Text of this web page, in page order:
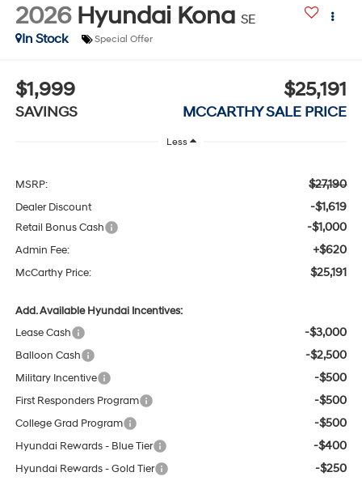
2026 Hyundai Kona SE
In Stock
Special Offer
$1,999
SAVINGS
$25,191
MCCARTHY SALE PRICE
Less
MSRP: $27,190
Dealer Discount -$1,619
Retail Bonus Cash -$1,000
Admin Fee: +$620
McCarthy Price: $25,191
Add. Available Hyundai Incentives:
Lease Cash
-$3,000
Balloon Cash -$2,500
Military Incentive -$500
First Responders Program -$500
College Grad Program -$500
Hyundai Rewards - Blue Tier -$400
Hyundai Rewards - Gold Tier -$250